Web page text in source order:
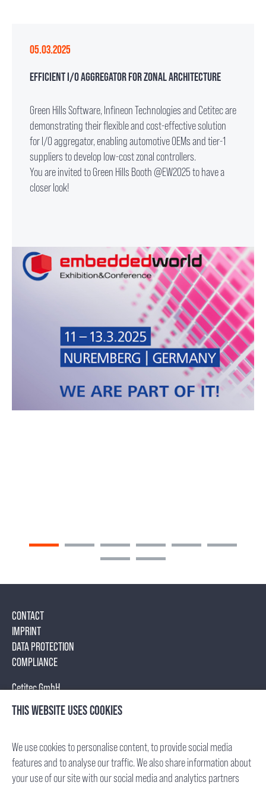
05.03.2025
EFFICIENT I/O AGGREGATOR FOR ZONAL ARCHITECTURE
Green Hills Software, Infineon Technologies and Cetitec are
demonstrating their flexible and cost-effective solution
for I/O aggregator, enabling automotive OEMs and tier-1
suppliers to develop low-cost zonal controllers.
You are invited to Green Hills Booth @EW2025 to have a
closer look!
CONTACT
IMPRINT
DATA PROTECTION
COMPLIANCE
Cetitec GmbH
Mannheimer Str. 17
75179 Pforzheim, Germany
Fax: +49 (7231) 95688- 65
E-Mail: info(at)cetitec.com
THIS WEBSITE USES COOKIES
We use cookies to personalise content, to provide social media
features and to analyse our traffic. We also share information about
your use of our site with our social media and analytics partners